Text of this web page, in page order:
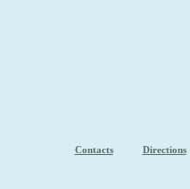
Contacts Directions